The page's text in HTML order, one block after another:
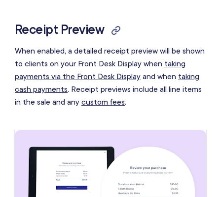
Receipt Preview
When enabled, a detailed receipt preview will be shown
to clients on your Front Desk Display when taking
payments via the Front Desk Display and when taking
cash payments. Receipt previews include all line items
in the sale and any custom fees.